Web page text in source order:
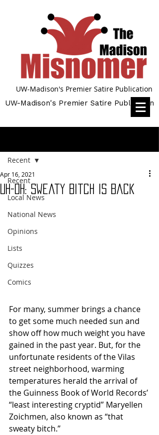
UW-Madison's Premier Satire Publication
UW-Madison's Premier Satire Publication
Recent
Local News
National News
Opinions
Lists
Quizzes
Comics
Recent
Uh-Oh: Sweaty Bitch Is Back
Apr 16, 2021
For many, summer brings a chance
to get some much needed sun and
show off how much weight you have
gained in the past year. But, for the
unfortunate residents of the Vilas
street neighborhood, warming
temperatures herald the arrival of
the Guinness Book of World Records’
“least interesting cryptid” Maryellen
Zoichmen, also known as “that
sweaty bitch.”